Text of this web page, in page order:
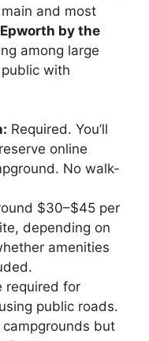
and most
Epworth by the
among large
with
Required. You’ll
online
No walk-
$30–$45 per
depending on
amenities
required for
public roads.
but